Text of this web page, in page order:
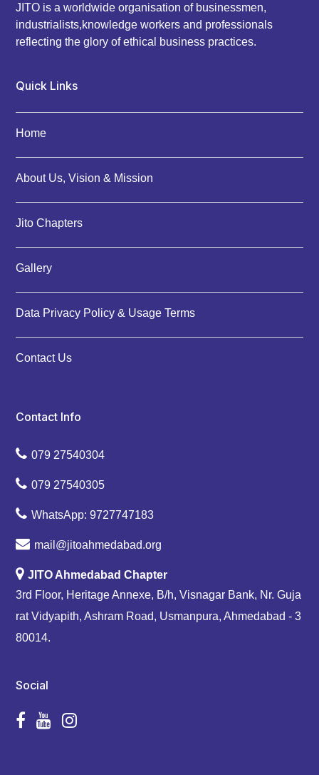
JITO is a worldwide organisation of businessmen,
industrialists,knowledge workers and professionals
reflecting the glory of ethical business practices.
Quick Links
Home
About Us, Vision & Mission
Jito Chapters
Gallery
Data Privacy Policy & Usage Terms
Contact Us
Contact Info
079 27540304
079 27540305
WhatsApp: 9727747183
mail@jitoahmedabad.org
JITO Ahmedabad Chapter
3rd Floor, Heritage Annexe, B/h, Visnagar Bank, Nr. Guja
rat Vidyapith, Ashram Road, Usmanpura, Ahmedabad - 3
80014.
Social